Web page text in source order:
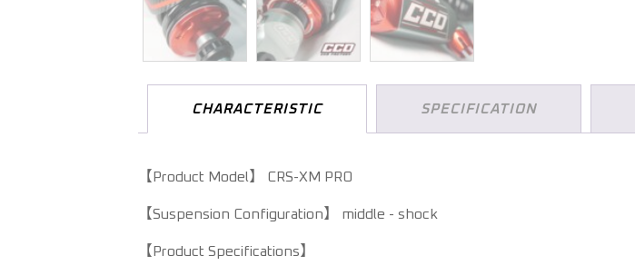
CHARACTERISTIC SPECIFICATION
【Product Model】 CRS-XM PRO
【Suspension Configuration】 middle - shock
【Product Specifications】